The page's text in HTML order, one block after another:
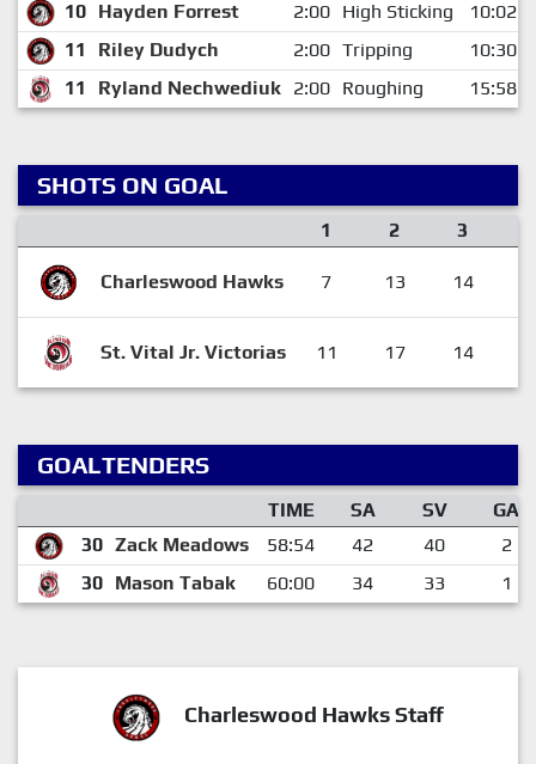
10 Hayden Forrest 2:00 High Sticking
10:02
11
Riley Dudych 2:00 Tripping
10:30
11
Ryland Nechwediuk 2:00 Roughing 15:58
SHOTS ON GOAL
1 2 3
Charleswood Hawks 7 13 14
St. Vital Jr. Victorias 11 17 14
GOALTENDERS
TIME SA SV
GA
30 Zack Meadows 58:54 42 40
2
30 Mason Tabak 60:00 34 33 1
Charleswood Hawks Staff